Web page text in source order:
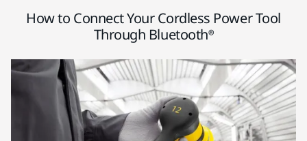
How to Connect Your Cordless Power Tool
Through Bluetooth®